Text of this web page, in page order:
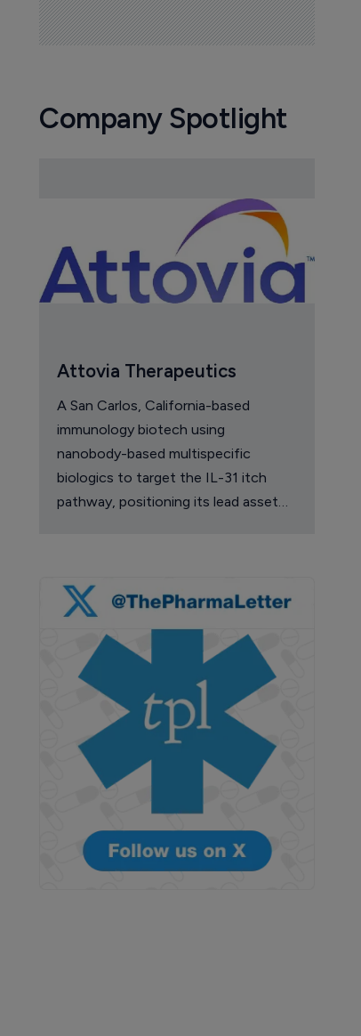
Company Spotlight
Attovia Therapeutics
A San Carlos, California-based
immunology biotech using
nanobody-based multispecific
biologics to target the IL-31 itch
pathway, positioning its lead asset